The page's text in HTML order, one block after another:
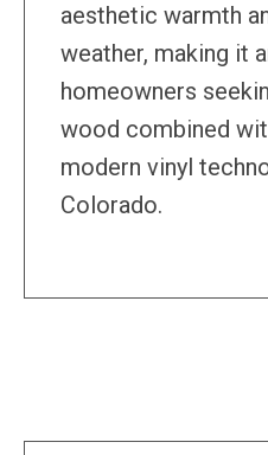
aesthetic warmth
weather, making it
homeowners
wood combined
modern vinyl
Colorado.